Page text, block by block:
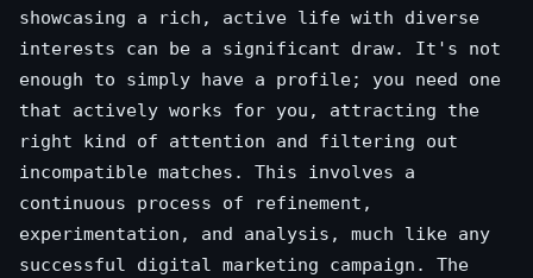
showcasing a rich, active life with diverse
interests can be a significant draw. It's not
enough to simply have a profile; you need one
that actively works for you, attracting the
right kind of attention and filtering out
incompatible matches. This involves a
continuous process of refinement,
experimentation, and analysis, much like any
successful digital marketing campaign. The